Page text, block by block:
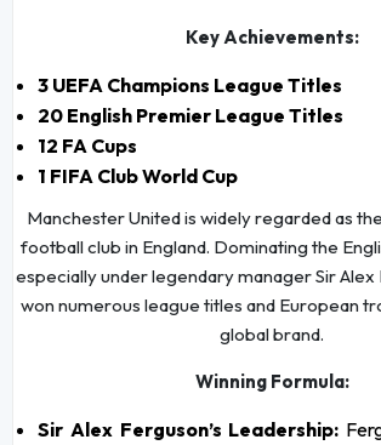
Key Achievements:
3 UEFA Champions League Titles
20 English Premier League Titles
12 FA Cups
1 FIFA Club World Cup
Manchester United is widely regarded as
football club in England. Dominating the
especially under legendary manager Sir Alex
won numerous league titles and European
global brand.
Winning Formula:
Sir Alex Ferguson’s Leadership: